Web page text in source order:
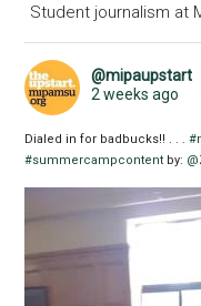
Student journalism at
@mipaupstart
2 weeks ago
Dialed in for badbucks!! . . .
#summercampcontent by: